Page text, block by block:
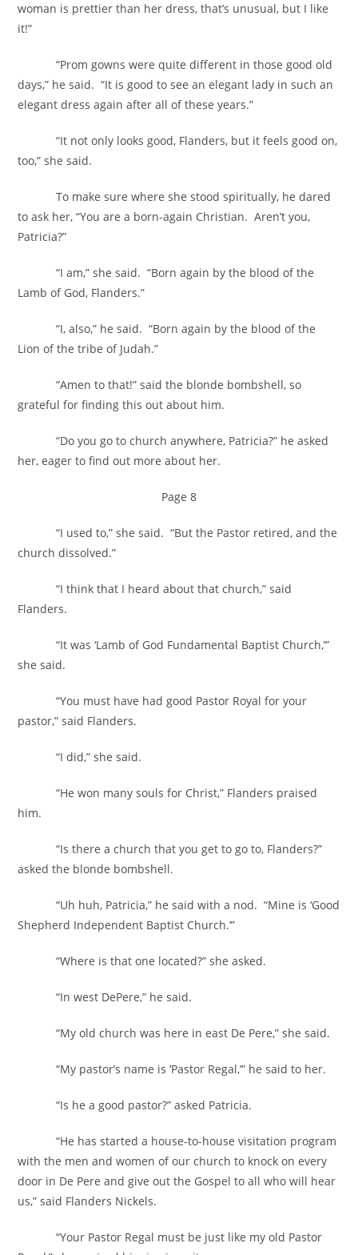
woman is prettier than her dress, that’s unusual, but I like
it!”
“Prom gowns were quite different in those good old
days,” he said. “It is good to see an elegant lady in such an
elegant dress again after all of these years.”
“It not only looks good, Flanders, but it feels good on,
too,” she said.
To make sure where she stood spiritually, he dared
to ask her, “You are a born-again Christian. Aren’t you,
Patricia?”
“I am,” she said. “Born again by the blood of the
Lamb of God, Flanders.”
“I, also,” he said. “Born again by the blood of the
Lion of the tribe of Judah.”
“Amen to that!” said the blonde bombshell, so
grateful for finding this out about him.
“Do you go to church anywhere, Patricia?” he asked
her, eager to find out more about her.
Page 8
“I used to,” she said. “But the Pastor retired, and the
church dissolved.”
“I think that I heard about that church,” said
Flanders.
“It was ‘Lamb of God Fundamental Baptist Church,’”
she said.
“You must have had good Pastor Royal for your
pastor,” said Flanders.
“I did,” she said.
“He won many souls for Christ,” Flanders praised
him.
“Is there a church that you get to go to, Flanders?”
asked the blonde bombshell.
“Uh huh, Patricia,” he said with a nod. “Mine is ‘Good
Shepherd Independent Baptist Church.’”
“Where is that one located?” she asked.
“In west DePere,” he said.
“My old church was here in east De Pere,” she said.
“My pastor’s name is ‘Pastor Regal,’” he said to her.
“Is he a good pastor?” asked Patricia.
“He has started a house-to-house visitation program
with the men and women of our church to knock on every
door in De Pere and give out the Gospel to all who will hear
us,” said Flanders Nickels.
“Your Pastor Regal must be just like my old Pastor